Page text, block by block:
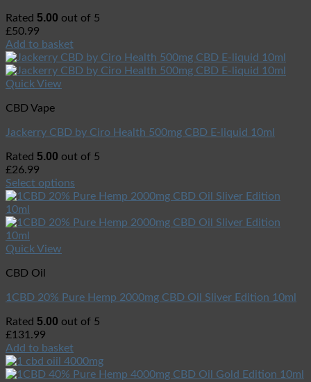
Rated 5.00 out of 5
£50.99
Add to basket
Quick View
CBD Vape
Jackerry CBD by Ciro Health 500mg CBD E-liquid 10ml
Rated 5.00 out of 5
£26.99
Select options
Quick View
CBD Oil
1CBD 20% Pure Hemp 2000mg CBD Oil Sliver Edition 10ml
Rated 5.00 out of 5
£131.99
Add to basket